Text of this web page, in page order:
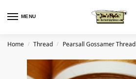
MENU
Home / Thread / Pearsall Gossamer Thread